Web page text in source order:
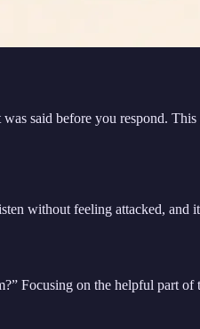
said before you respond.
without feeling attacked, and
Focusing on the helpful part